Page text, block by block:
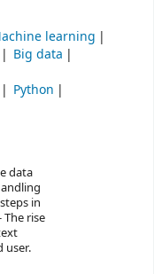
learning
Big data
Python
data
in
rise
user.